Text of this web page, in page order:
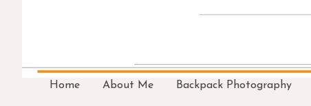
Home About Me Backpack Photography